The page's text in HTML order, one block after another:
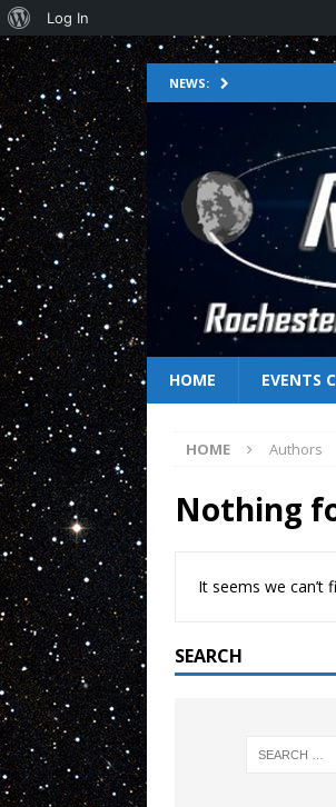
NEWS:
HOME EVENTS
HOME Authors
Nothing
It seems we can’t
SEARCH
Log In